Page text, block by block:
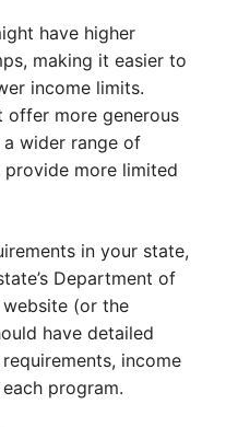
have higher
making it easier to
income limits.
offer more generous
wider range of
more limited
in your state,
Department of
website (or the
have detailed
income
program.